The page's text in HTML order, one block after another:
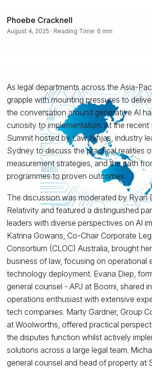
Phoebe Cracknell
August 4, 2025 · Reading Time: 6 min
As legal departments across the Asia-
grapple with mounting pressures to
the conversation around generative AI
curiosity to implementation. At the recent
Summit hosted by Law Ninjas, industry
Sydney to discuss the practical realities
measurement strategies, and the path
programmes to proven outcomes.
The discussion was moderated by Ryan
Relativity and featured a distinguished
leaders with diverse perspectives on AI
Katrina Gowans, Co-Chair Corporate
Consortium (CLOC) Australia, brought
business of law, focusing on operational
technology deployment. Evana Diep,
general counsel - APJ at Boomi, shared
operations enthusiast with extensive
tech companies. Marty Gardner, Group
at Woolworths, offered practical
the disputes function whilst actively
solutions across a large legal team.
general counsel and head of property at